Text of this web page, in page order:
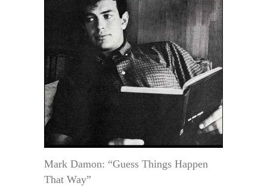
Mark Damon: “Guess Things Happen
That Way”